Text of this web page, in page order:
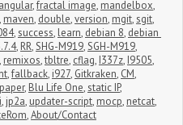
,fractal image, mandelbox,
, maven, double,version, mgit,sgit,
,success, learn, debian 8, debian
, RR,SHG-M919,SGH-M919,
, remixos,tbltre, cflag, I337z, I9505,
,fallback, i927, Gitkraken, CM,
, Blu Life One,static IP,
, jp2a, updater-script, mocp, netcat,
,About/Contact